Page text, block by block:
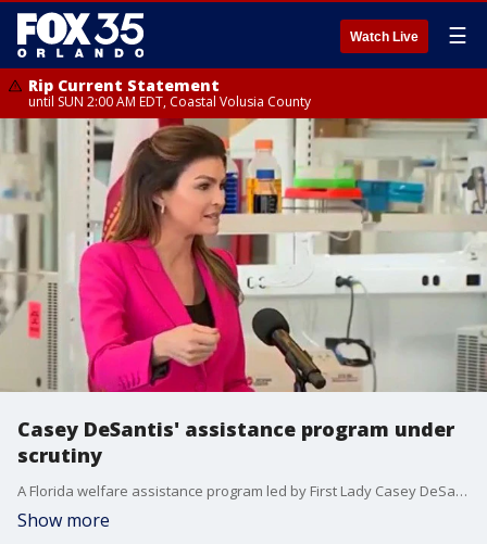
Watch Live ☰
Rip Current Statement
until SUN 2:00 AM EDT, Coastal Volusia County
Casey DeSantis' assistance program under
scrutiny
A Florida welfare assistance program led by First Lady Casey DeSantis is facing new scrutiny from lawmakers who want an accounting of where they money is and who's helping. Florida Gov. Ron DeSantis says House Republican leaders are using this as an excuse to batter him and his wife politically and she considers a run for governor.
Show more